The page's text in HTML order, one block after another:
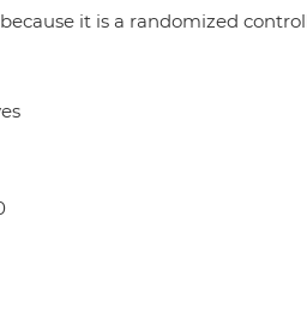
it is a randomized